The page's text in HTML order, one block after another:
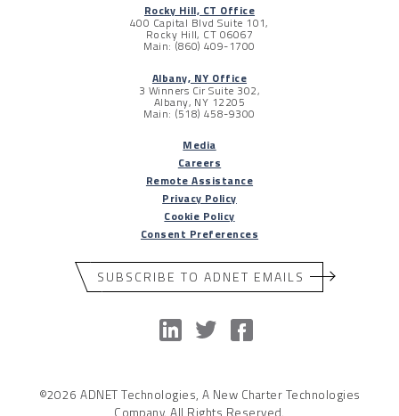
Rocky Hill, CT Office
400 Capital Blvd Suite 101,
Rocky Hill, CT 06067
Main: (860) 409-1700
Albany, NY Office
3 Winners Cir Suite 302,
Albany, NY 12205
Main: (518) 458-9300
Media
Careers
Remote Assistance
Privacy Policy
Cookie Policy
Consent Preferences
SUBSCRIBE TO ADNET EMAILS
©2026 ADNET Technologies, A New Charter Technologies